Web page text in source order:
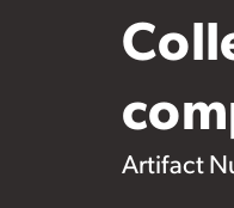
Artifact